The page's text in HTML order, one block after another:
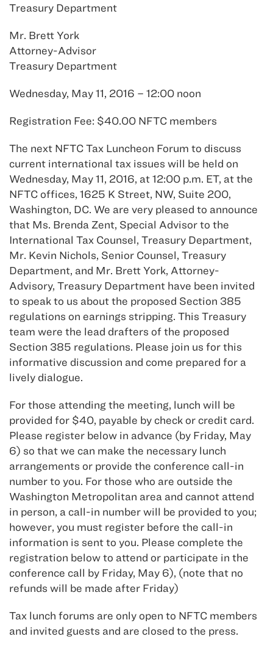
Treasury Department
Mr. Brett York
Attorney-Advisor
Treasury Department
Wednesday, May 11, 2016 – 12:00 noon
Registration Fee: $40.00 NFTC members
The next NFTC Tax Luncheon Forum to discuss
current international tax issues will be held on
Wednesday, May 11, 2016, at 12:00 p.m. ET, at the
NFTC offices, 1625 K Street, NW, Suite 200,
Washington, DC. We are very pleased to announce
that Ms. Brenda Zent, Special Advisor to the
International Tax Counsel, Treasury Department,
Mr. Kevin Nichols, Senior Counsel, Treasury
Department, and Mr. Brett York, Attorney-
Advisory, Treasury Department have been invited
to speak to us about the proposed Section 385
regulations on earnings stripping. This Treasury
team were the lead drafters of the proposed
Section 385 regulations. Please join us for this
informative discussion and come prepared for a
lively dialogue.
For those attending the meeting, lunch will be
provided for $40, payable by check or credit card.
Please register below in advance (by Friday, May
6) so that we can make the necessary lunch
arrangements or provide the conference call-in
number to you. For those who are outside the
Washington Metropolitan area and cannot attend
in person, a call-in number will be provided to you;
however, you must register before the call-in
information is sent to you. Please complete the
registration below to attend or participate in the
conference call by Friday, May 6), (note that no
refunds will be made after Friday)
Tax lunch forums are only open to NFTC members
and invited guests and are closed to the press.